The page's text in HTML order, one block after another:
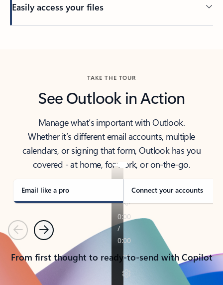
Easily access your files
TAKE THE TOUR
See Outlook in Action
Manage what’s important with Outlook.
Whether it’s different email accounts, multiple
calendars, or signing that form, Outlook has you
covered - at home, for work, or on-the-go.
Email like a pro Connect your accounts
PreviousNext
From first thought to ready-to-send with Copilot